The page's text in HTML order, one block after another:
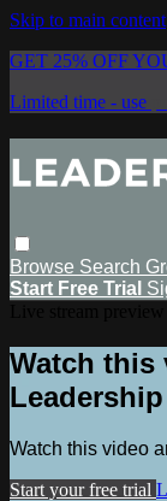
Skip to main content
GET 25% OFF
Limited time - use
Browse Search
Start Free Trial
Watch this
Watch this video
Start your free trial